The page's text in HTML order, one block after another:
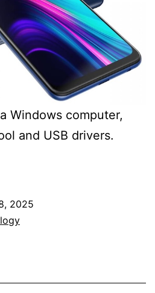
Windows computer,
and USB drivers.
2025